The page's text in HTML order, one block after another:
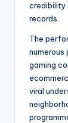
credibility
records.
The
gaming
viral